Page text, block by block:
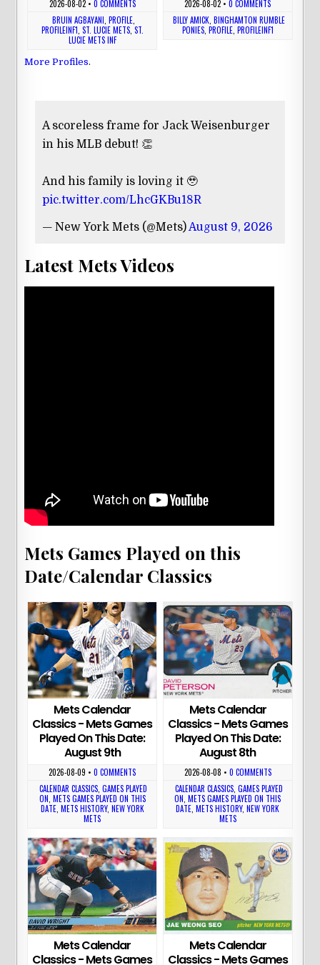
2026-08-02• 0 COMMENTS
BRUIN AGBAYANI PROFILE,
PROFILEINF1 ST. LUCIE METS, ST.
LUCIE METS INF
2026-08-02 •0 COMMENTS
BILLY AMICK BINGHAMTON RUMBLE
PONIES, PROFILE, PROFILEINF1
More Profiles.
A scoreless frame for Jack Weisenburger
in his MLB debut! 👏
And his family is loving it 🥹
pic.twitter.com/LhcGKBu18R
— New York Mets (@Mets)August 9, 2026
Latest Mets Videos
Mets Games Played on this
Date/Calendar Classics
Mets Calendar
Classics - Mets Games
Played On This Date:
August 9th
2026-08-09 •0 COMMENTS
CALENDAR CLASSICS ,GAMES PLAYED
ON METS GAMES PLAYED ON THIS
DATE, METS HISTORY, NEW YORK
METS
Mets Calendar
Classics - Mets Games
Played On This Date:
August 8th
2026-08-08 • 0 COMMENTS
CALENDAR CLASSICS, GAMES PLAYED
ON ,METS GAMES PLAYED ON THIS
DATE ,METS HISTORY,NEW YORK
METS
Mets Calendar
Classics - Mets Games
Mets Calendar
Classics - Mets Games